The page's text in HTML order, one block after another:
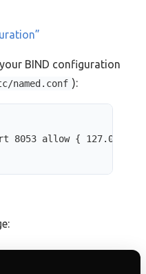
BIND configuration
named.conf ):
8053 allow {